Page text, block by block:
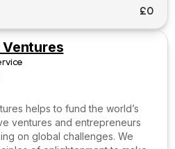
£0
helps to fund the world’s
ventures and entrepreneurs
on global challenges. We